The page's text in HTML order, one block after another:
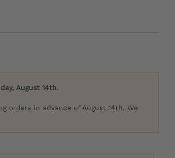
August 14th.
orders in advance of August 14th. We